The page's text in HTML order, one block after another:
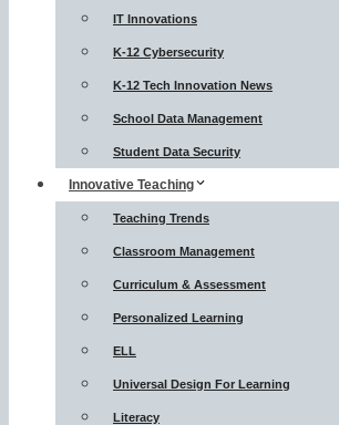
IT Innovations
K-12 Cybersecurity
K-12 Tech Innovation News
School Data Management
Student Data Security
Innovative Teaching
Teaching Trends
Classroom Management
Curriculum & Assessment
Personalized Learning
ELL
Universal Design For Learning
Literacy